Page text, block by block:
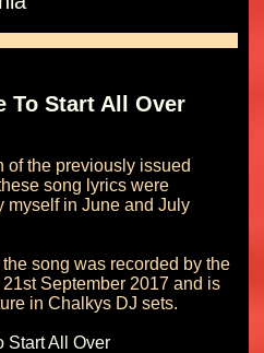
To Start All Over
of the previously issued
song lyrics were
myself in June and July
song was recorded by the
September 2017 and is
in Chalkys DJ sets.
Start All Over